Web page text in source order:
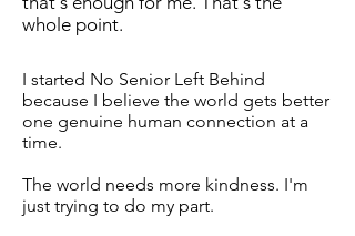
whole point.
I started No Senior Left Behind
because I believe the world gets better
one genuine human connection at a
time.
The world needs more kindness. I'm
just trying to do my part.